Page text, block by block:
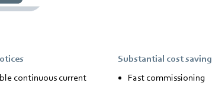
continuous current
Substantial cost saving
Fast commissioning